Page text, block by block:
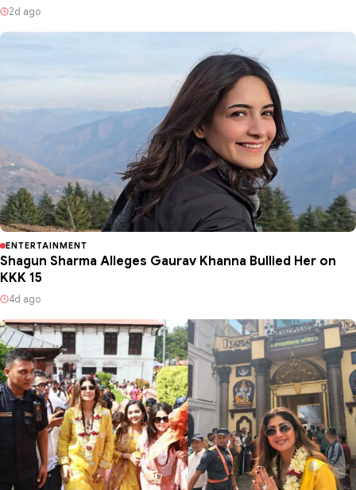
2d ago
ENTERTAINMENT
Shagun Sharma Alleges Gaurav Khanna Bullied Her on
KKK 15
4d ago